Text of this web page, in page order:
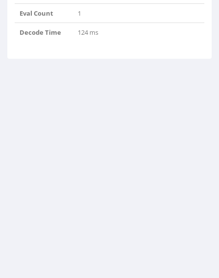
Eval Count 1
Decode Time 124 ms